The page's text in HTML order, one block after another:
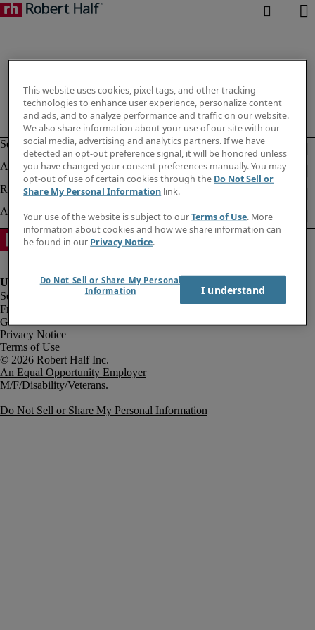
Fraud Alert
Government Notice
Privacy Notice
Terms of Use
An Equal Opportunity Employer
M/F/Disability/Veterans.
Do Not Sell or Share My Personal Information
This website uses cookies, pixel tags, and other tracking
technologies to enhance user experience, personalize content
and ads, and to analyze performance and traffic on our website.
We also share information about your use of our site with our
social media, advertising and analytics partners. If we have
detected an opt-out preference signal, it will be honored unless
you have changed your consent preferences manually. You may
opt-out of use of certain cookies through the Do Not Sell or
Share My Personal Information link.
Your use of the website is subject to ourTerms of Use. More
information about cookies and how we share information can
be found in our Privacy Notice.
Do Not Sell or Share My Personal
Information
I understand